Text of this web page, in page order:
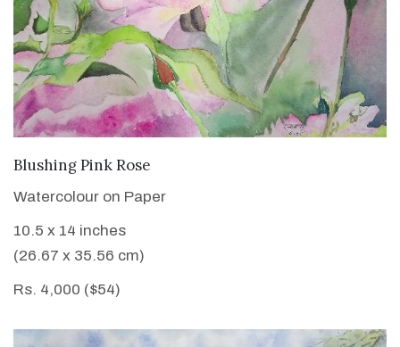
VIEW DETAILS
Blushing Pink Rose
Watercolour on Paper
10.5 x 14 inches
(26.67 x 35.56 cm)
Rs. 4,000 ($54)